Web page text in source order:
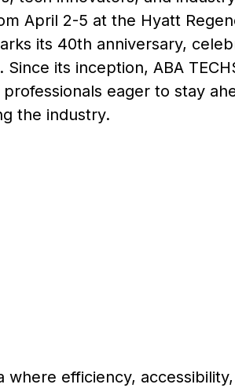
April 2-5 at the Hyatt
its 40th anniversary,
Since its inception, ABA
eager to stay
the industry.
where efficiency,